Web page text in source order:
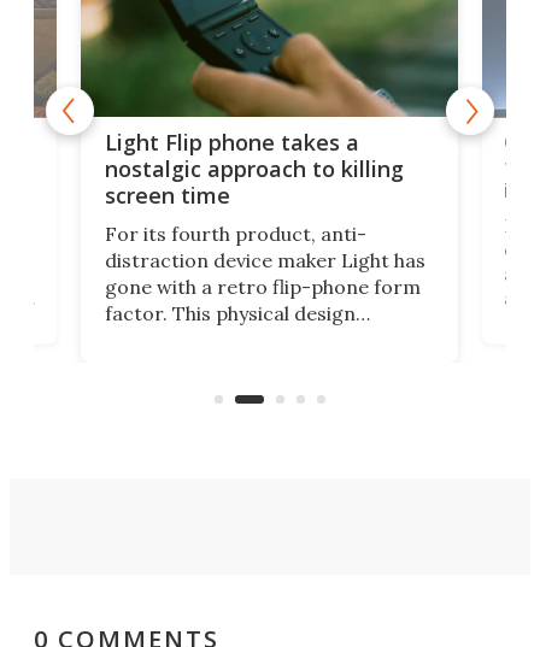
Light Flip phone takes a
nostalgic approach to killing
screen time
For its fourth product, anti-
distraction device maker Light has
gone with a retro flip-phone form
factor. This physical design
to
in
a
0 COMMENTS